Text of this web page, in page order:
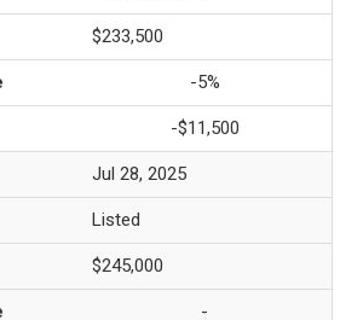
$233,500
-5%
-$11,500
Jul 28, 2025
Listed
$245,000
-